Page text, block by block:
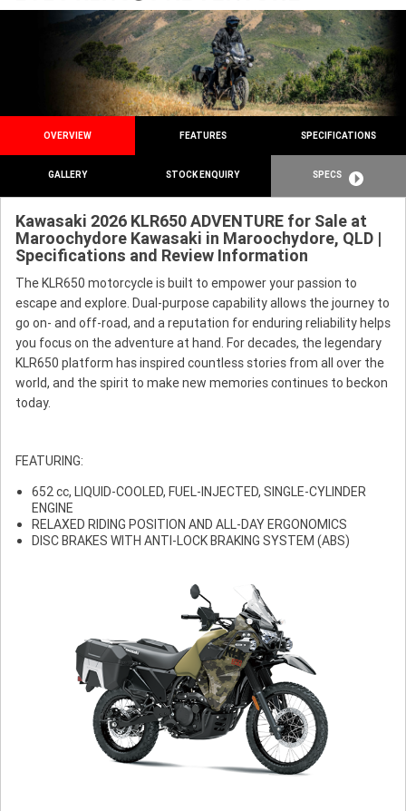
OVERVIEW FEATURES SPECIFICATIONS
GALLERY STOCK ENQUIRY SPECS
Kawasaki 2026 KLR650 ADVENTURE for Sale at
Maroochydore Kawasaki in Maroochydore, QLD |
Specifications and Review Information
The KLR650 motorcycle is built to empower your passion to
escape and explore. Dual-purpose capability allows the journey to
go on- and off-road, and a reputation for enduring reliability helps
you focus on the adventure at hand. For decades, the legendary
KLR650 platform has inspired countless stories from all over the
world, and the spirit to make new memories continues to beckon
today.
FEATURING:
652 cc, LIQUID-COOLED, FUEL-INJECTED, SINGLE-CYLINDER
ENGINE
RELAXED RIDING POSITION AND ALL-DAY ERGONOMICS
DISC BRAKES WITH ANTI-LOCK BRAKING SYSTEM (ABS)